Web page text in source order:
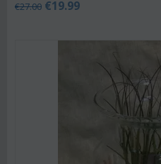
€27.00 €19.99